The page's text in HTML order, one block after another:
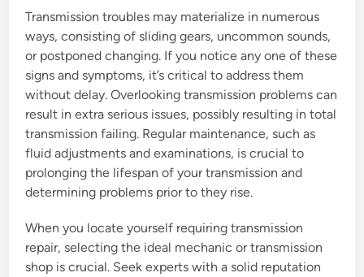
Transmission troubles may materialize in numerous
ways, consisting of sliding gears, uncommon sounds,
or postponed changing. If you notice any one of these
signs and symptoms, it’s critical to address them
without delay. Overlooking transmission problems can
result in extra serious issues, possibly resulting in total
transmission failing. Regular maintenance, such as
fluid adjustments and examinations, is crucial to
prolonging the lifespan of your transmission and
determining problems prior to they rise.
When you locate yourself requiring transmission
repair, selecting the ideal mechanic or transmission
shop is crucial. Seek experts with a solid reputation